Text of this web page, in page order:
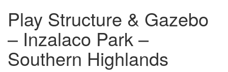
Play Structure & Gazebo
– Inzalaco Park –
Southern Highlands